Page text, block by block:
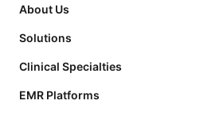
About Us
Solutions
Clinical Specialties
EMR Platforms